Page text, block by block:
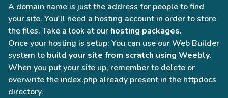
A domain name is just the address for people to find
your site. You'll need a hosting account in order to store
the files. Take a look at our hosting packages.
Once your hosting is setup: You can use our Web Builder
system to build your site from scratch using Weebly.
When you put your site up, remember to delete or
overwrite the index.php already present in the httpdocs
directory.